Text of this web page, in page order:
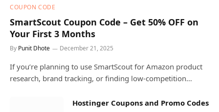
COUPON CODE
SmartScout Coupon Code – Get 50% OFF on
Your First 3 Months
By Punit Dhote December 21, 2025
If you’re planning to use SmartScout for Amazon product
research, brand tracking, or finding low-competition…
Hostinger Coupons and Promo Codes